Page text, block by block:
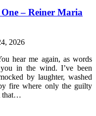
– Reiner Maria
2026
hear me again, as words
in the wind. I’ve been
by laughter, washed
fire where only the guilty
that…